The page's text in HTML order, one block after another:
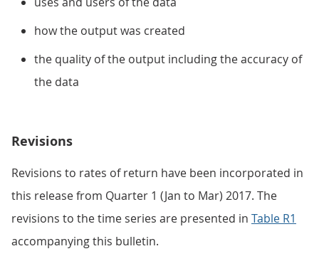
how the output was created
the quality of the output including the accuracy of
the data
Revisions
Revisions to rates of return have been incorporated in
this release from Quarter 1 (Jan to Mar) 2017. The
revisions to the time series are presented in Table R1
accompanying this bulletin.